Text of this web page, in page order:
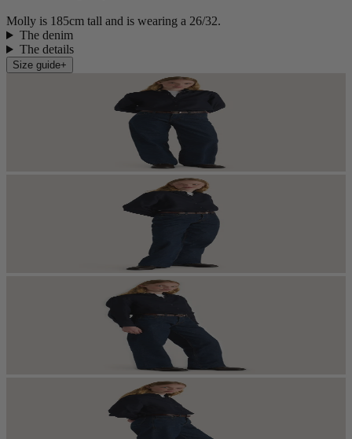
Molly is 185cm tall and is wearing a 26/32.
The denim
The details
Size guide+